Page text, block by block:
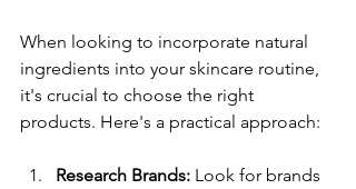
When looking to incorporate natural
ingredients into your skincare routine,
it's crucial to choose the right
products. Here's a practical approach:
Research Brands: Look for brands